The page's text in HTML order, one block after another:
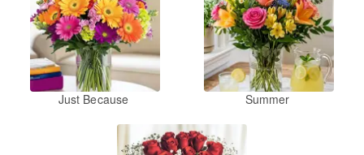
Just Because Summer